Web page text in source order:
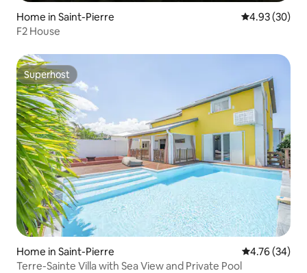
Home in Saint-Pierre 4.93 out of 5
4.93 (30)
F2 House
Superhost
Superhost
Home in Saint-Pierre 4.76 out of 5
4.76 (34)
Terre-Sainte Villa with Sea View and Private Pool